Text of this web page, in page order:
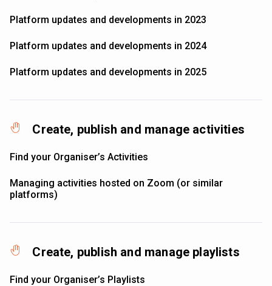
Platform updates and developments in 2023
Platform updates and developments in 2024
Platform updates and developments in 2025
Create, publish and manage activities
Find your Organiser’s Activities
Managing activities hosted on Zoom (or similar
platforms)
Create, publish and manage playlists
Find your Organiser’s Playlists